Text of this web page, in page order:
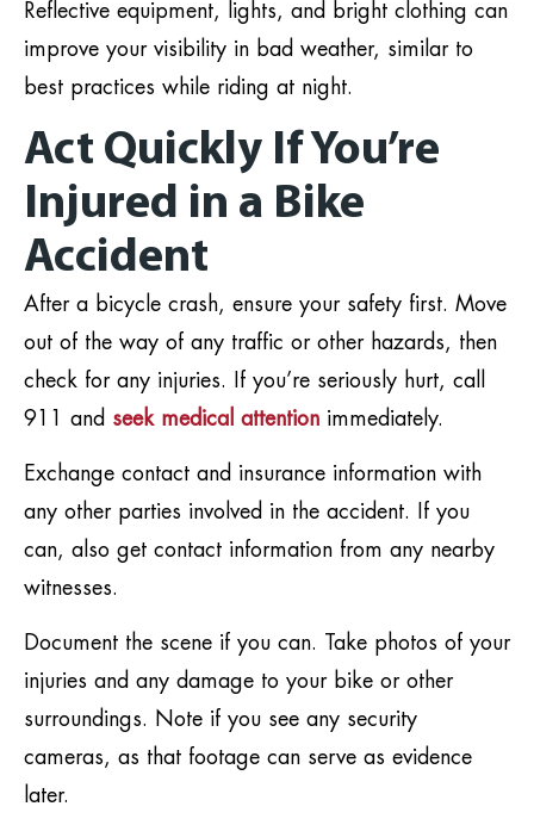
Reflective equipment, lights, and bright clothing can
improve your visibility in bad weather, similar to
best practices while riding at night.
Act Quickly If You’re
Injured in a Bike
Accident
After a bicycle crash, ensure your safety first. Move
out of the way of any traffic or other hazards, then
check for any injuries. If you’re seriously hurt, call
911 and seek medical attention immediately.
Exchange contact and insurance information with
any other parties involved in the accident. If you
can, also get contact information from any nearby
witnesses.
Document the scene if you can. Take photos of your
injuries and any damage to your bike or other
surroundings. Note if you see any security
cameras, as that footage can serve as evidence
later.